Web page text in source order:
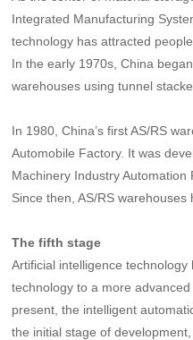
Integrated Manufacturing
technology has attracted
In the early 1970s, China
warehouses using tunnel
In 1980, China’s first AS/RS
Automobile Factory. It was
Machinery Industry Automation
Since then, AS/RS warehouses
The fifth stage
Artificial intelligence
technology to a more
present, the intelligent
the initial stage of